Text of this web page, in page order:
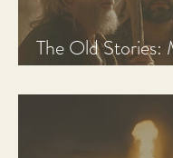
The Old Stories: